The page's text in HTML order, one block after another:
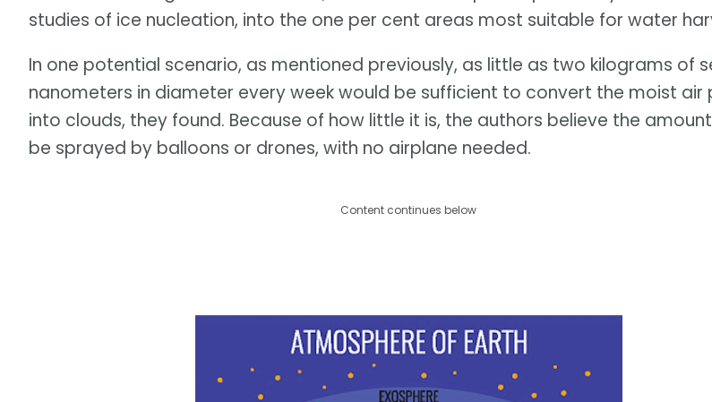
studies of ice nucleation, into the one per cent areas most suitable for water
In one potential scenario, as mentioned previously, as little as two kilograms of
nanometers in diameter every week would be sufficient to convert the moist air
into clouds, they found. Because of how little it is, the authors believe the
be sprayed by balloons or drones, with no airplane needed.
Content continues below